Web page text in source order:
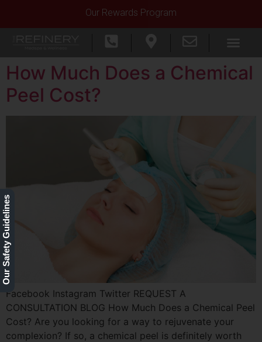
Our Rewards Program
How Much Does a Chemical
Peel Cost?
Facebook Instagram Twitter REQUEST A
CONSULTATION BLOG How Much Does a Chemical Peel
Cost? Are you looking for a way to rejuvenate your
complexion? If so, a chemical peel is definitely worth
Our Safety Guidelines